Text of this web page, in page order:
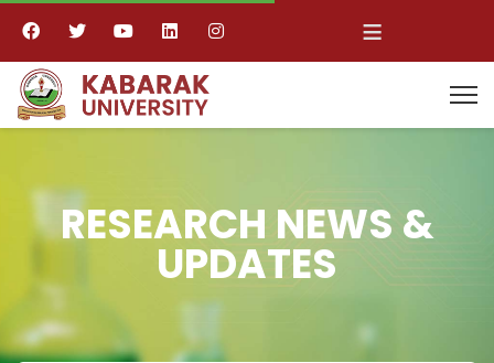
≡
RESEARCH NEWS &
UPDATES